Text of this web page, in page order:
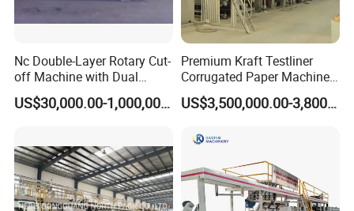
Nc Double-Layer Rotary Cut-
off Machine with Dual
Helical Knife, for Corrugator
Line
US$30,000.00-1,000,000.00
Premium Kraft Testliner
Corrugated Paper Machine
Production Line for Global
Buyers
US$3,500,000.00-3,800,000.00